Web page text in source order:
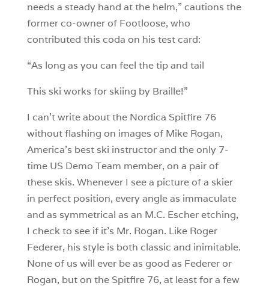
needs a steady hand at the helm,” cautions the
former co-owner of Footloose, who
contributed this coda on his test card:
“As long as you can feel the tip and tail
This ski works for skiing by Braille!”
I can’t write about the Nordica Spitfire 76
without flashing on images of Mike Rogan,
America’s best ski instructor and the only 7-
time US Demo Team member, on a pair of
these skis. Whenever I see a picture of a skier
in perfect position, every angle as immaculate
and as symmetrical as an M.C. Escher etching,
I check to see if it’s Mr. Rogan. Like Roger
Federer, his style is both classic and inimitable.
None of us will ever be as good as Federer or
Rogan, but on the Spitfire 76, at least for a few